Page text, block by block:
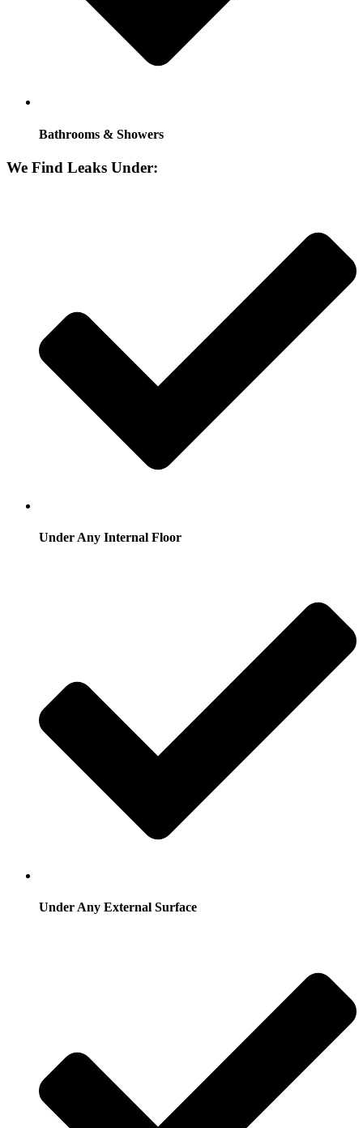
Bathrooms & Showers
We Find Leaks Under:
Under Any Internal Floor
Under Any External Surface